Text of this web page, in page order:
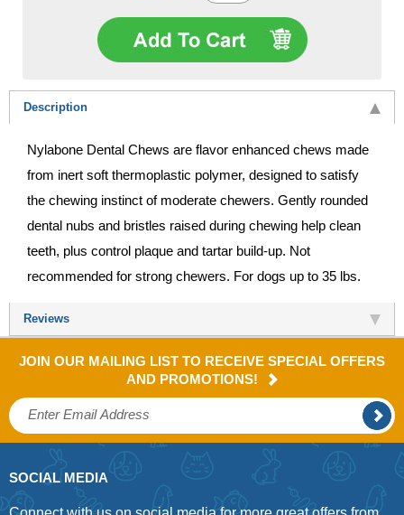
Description
Nylabone Dental Chews are flavor enhanced chews made
from inert soft thermoplastic polymer, designed to satisfy
the chewing instinct of moderate chewers. Gently rounded
dental nubs and bristles raised during chewing help clean
teeth, plus control plaque and tartar build-up. Not
recommended for strong chewers. For dogs up to 35 lbs.
Reviews
JOIN OUR MAILING LIST TO RECEIVE SPECIAL OFFERS
AND PROMOTIONS!
SOCIAL MEDIA